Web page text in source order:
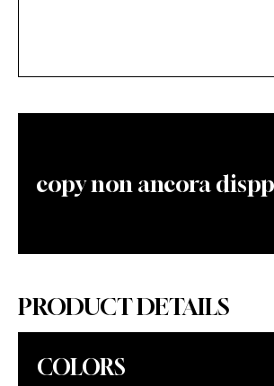
copy non ancora
PRODUCT DETAILS
COLORS